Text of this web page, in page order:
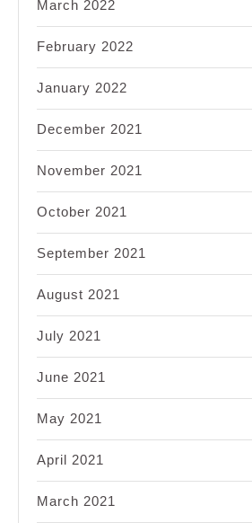
March 2022
February 2022
January 2022
December 2021
November 2021
October 2021
September 2021
August 2021
July 2021
June 2021
May 2021
April 2021
March 2021